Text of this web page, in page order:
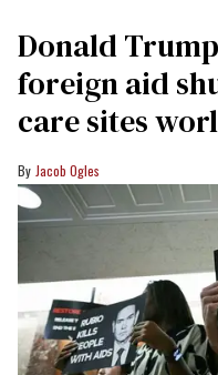
Donald
foreign aid
care sites
Jacob Ogles